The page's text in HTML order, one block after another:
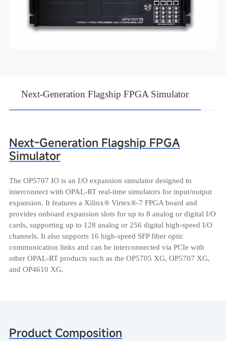
Next-Generation Flagship FPGA Simulator
Next-Generation Flagship FPGA
Simulator
The OP5707 IO is an I/O expansion simulator designed to
interconnect with OPAL-RT real-time simulators for input/output
expansion. It features a Xilinx® Virtex®-7 FPGA board and
provides onboard expansion slots for up to 8 analog or digital I/O
cards, supporting up to 128 analog or 256 digital high-speed I/O
channels. It also supports 16 high-speed SFP fiber optic
communication links and can be interconnected via PCIe with
other OPAL-RT products such as the OP5705 XG, OP5707 XG,
and OP4610 XG.
Product Composition